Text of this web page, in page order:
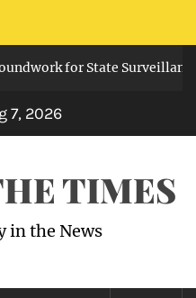
for State Surveillance
7, 2026
TIMES
in the News